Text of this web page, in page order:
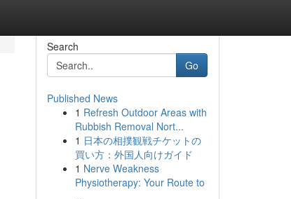
Search
Go
Published News
1 Refresh Outdoor Areas with
Rubbish Removal Nort...
1 日本の相撲観戦チケットの
買い方：外国人向けガイド
1 Nerve Weakness
Physiotherapy: Your Route to
...